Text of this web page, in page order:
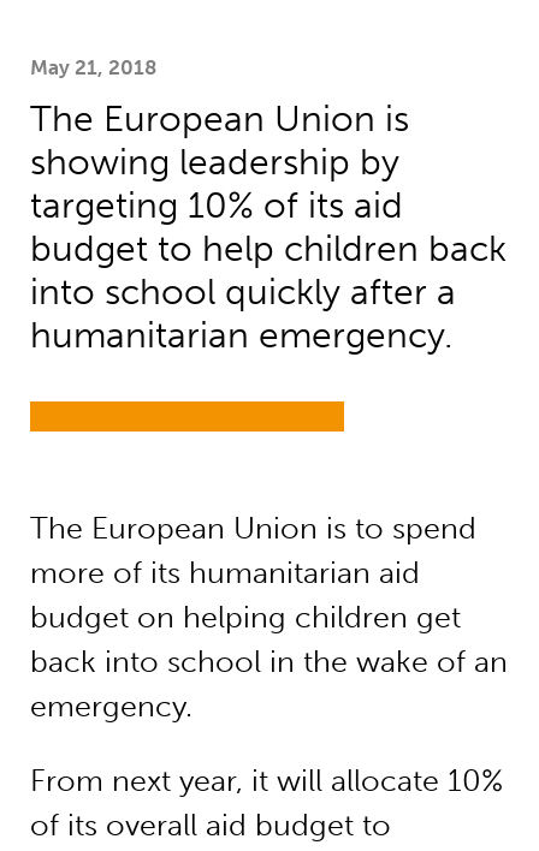
May 21, 2018
The European Union is
showing leadership by
targeting 10% of its aid
budget to help children back
into school quickly after a
humanitarian emergency.
The European Union is to spend
more of its humanitarian aid
budget on helping children get
back into school in the wake of an
emergency.
From next year, it will allocate 10%
of its overall aid budget to